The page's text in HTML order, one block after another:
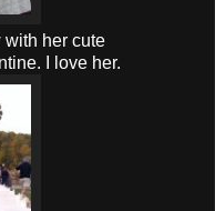
with her cute
I love her.